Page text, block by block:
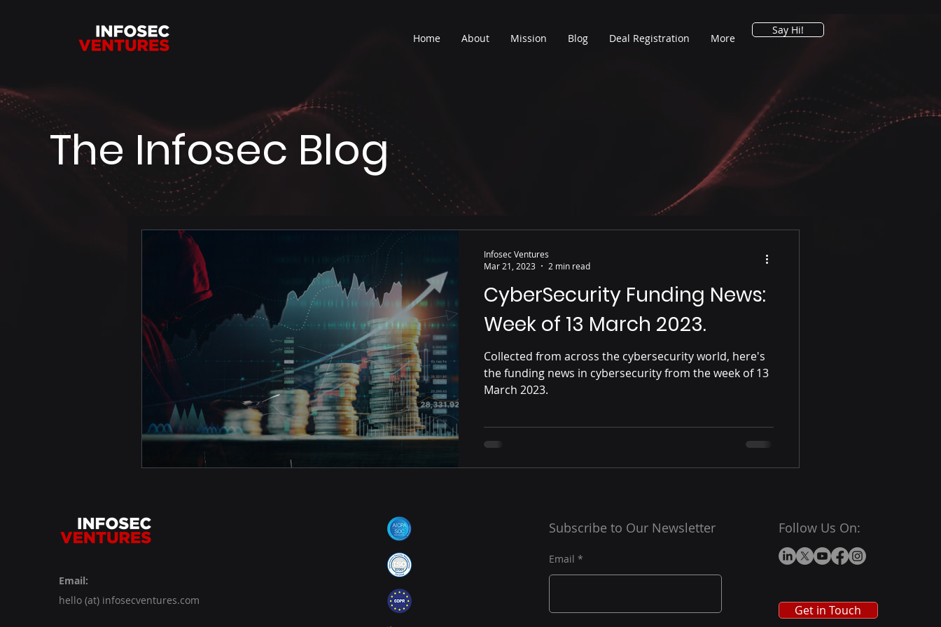
Home About Mission Blog Deal Registration More
Say Hi!
The Infosec Blog
CyberSecurity Funding News:
Week of 13 March 2023.
Collected from across the cybersecurity world, here's
the funding news in cybersecurity from the week of 13
March 2023.
Infosec Ventures
Mar 21, 2023
2 min read
Email:
hello (at) infosecventures.com
Subscribe to Our Newsletter
Email
Follow Us On:
Get in Touch